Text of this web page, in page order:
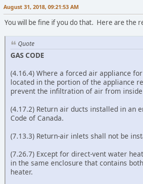
August 31, 2018, 09:21:53 AM
You will be fine if you do that. Here are the
Quote
GAS CODE
(4.16.4) Where a forced air appliance
located in the portion of the appliance
prevent the infiltration of air from
(4.17.2) Return air ducts installed in an
Code of Canada.
(7.13.3) Return-air inlets shall not be
(7.26.7) Except for direct-vent water
in the same enclosure that contains
heater.